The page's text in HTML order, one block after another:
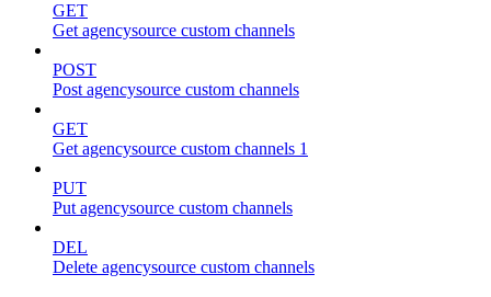
GET
Get agencysource custom channels
POST
Post agencysource custom channels
GET
Get agencysource custom channels 1
PUT
Put agencysource custom channels
DEL
Delete agencysource custom channels